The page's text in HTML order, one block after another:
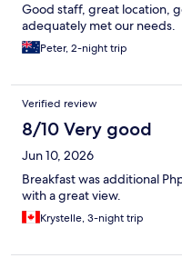
Good staff, great location,
adequately met our needs.
Peter, 2-night trip
Verified review
8/10 Very good
Jun 10, 2026
Breakfast was additional
with a great view.
Krystelle, 3-night trip